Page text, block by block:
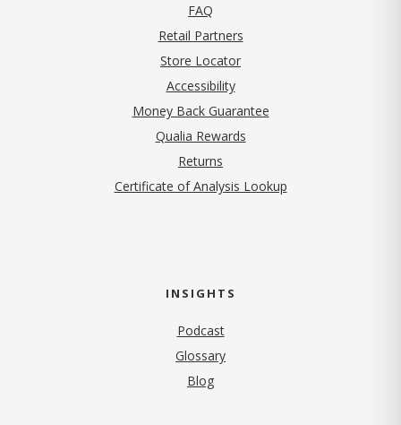
FAQ
Retail Partners
Store Locator
Accessibility
Money Back Guarantee
Qualia Rewards
Returns
Certificate of Analysis Lookup
INSIGHTS
Podcast
Glossary
Blog